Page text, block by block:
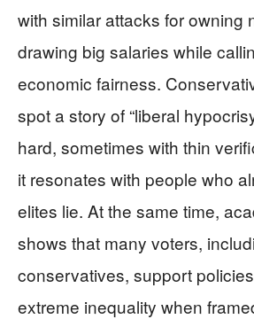
with similar attacks for owning
drawing big salaries while
economic fairness.
spot a story of “liberal
hard, sometimes with thin
it resonates with people who
elites lie. At the same time,
shows that many voters,
conservatives, support
extreme inequality when